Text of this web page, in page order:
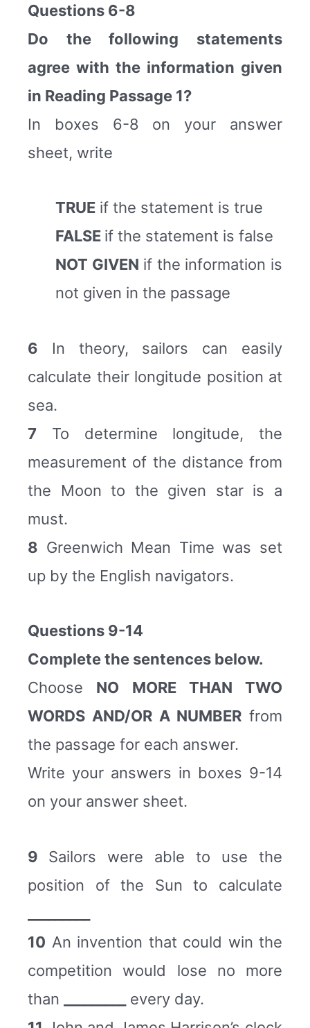
Questions 6-8
Do the following statements
agree with the information given
in Reading Passage 1?
In boxes 6-8 on your answer
sheet, write
TRUE if the statement is true
FALSE if the statement is false
NOT GIVEN if the information is
not given in the passage
6 In theory, sailors can easily
calculate their longitude position at
sea.
7 To determine longitude, the
measurement of the distance from
the Moon to the given star is a
must.
8 Greenwich Mean Time was set
up by the English navigators.
Questions 9-14
Complete the sentences below.
Choose NO MORE THAN TWO
WORDS AND/OR A NUMBER from
the passage for each answer.
Write your answers in boxes 9-14
on your answer sheet.
9 Sailors were able to use the
position of the Sun to calculate
10 An invention that could win the
competition would lose no more
than
every day.